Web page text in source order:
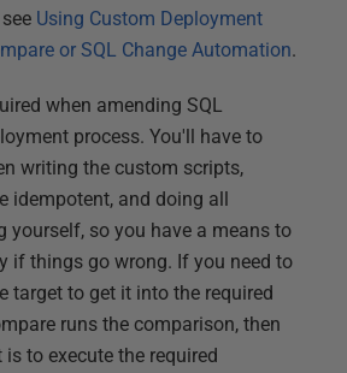
Using Custom Deployment
or SQL Change Automation.
when amending SQL
process. You'll have to
writing the custom scripts,
idempotent, and doing all
yourself, so you have a means to
if things go wrong. If you need to
target to get it into the required
runs the comparison, then
to execute the required